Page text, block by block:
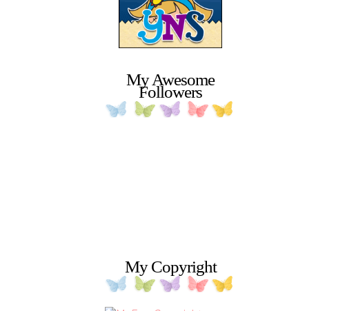
My Awesome
Followers
My Copyright